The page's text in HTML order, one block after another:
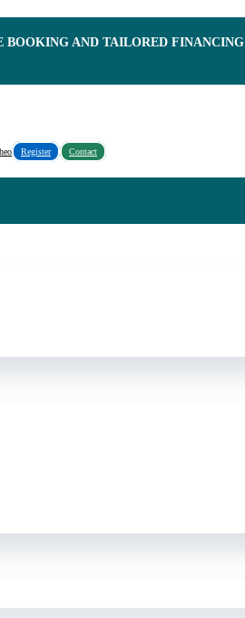
BOOKING AND TAILORED FINANCING
Register Contact